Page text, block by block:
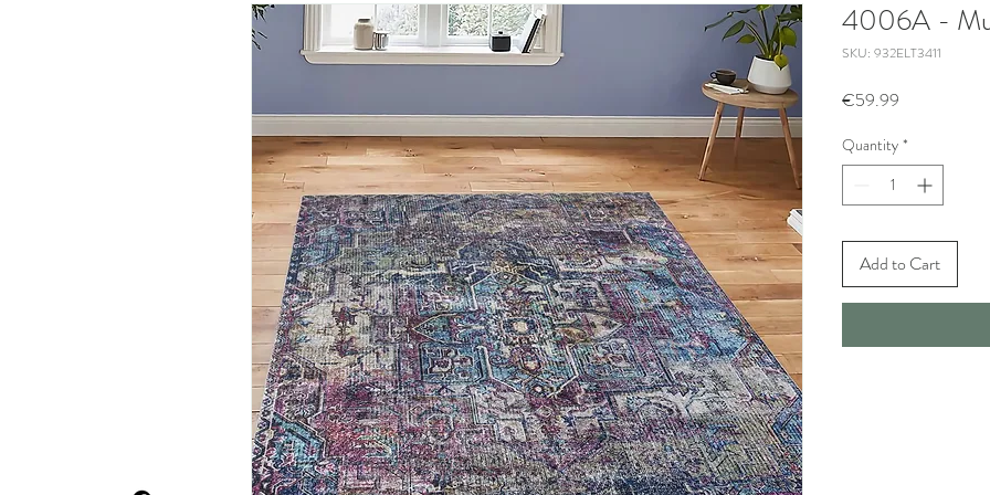
4006A -
SKU: 932ELT3411
€59.99
Quantity *
Add to Cart